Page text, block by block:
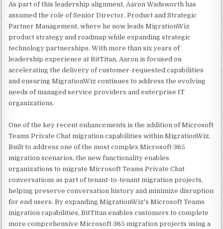
As part of this leadership alignment, Aaron Wadsworth has
assumed the role of Senior Director, Product and Strategic
Partner Management, where he now leads MigrationWiz
product strategy and roadmap while expanding strategic
technology partnerships. With more than six years of
leadership experience at BitTitan, Aaron is focused on
accelerating the delivery of customer-requested capabilities
and ensuring MigrationWiz continues to address the evolving
needs of managed service providers and enterprise IT
organizations.
One of the key recent enhancements is the addition of Microsoft
Teams Private Chat migration capabilities within MigrationWiz.
Built to address one of the most complex Microsoft 365
migration scenarios, the new functionality enables
organizations to migrate Microsoft Teams Private Chat
conversations as part of tenant-to-tenant migration projects,
helping preserve conversation history and minimize disruption
for end users. By expanding MigrationWiz's Microsoft Teams
migration capabilities, BitTitan enables customers to complete
more comprehensive Microsoft 365 migration projects using a